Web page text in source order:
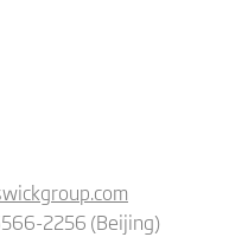
2256 (Beijing)